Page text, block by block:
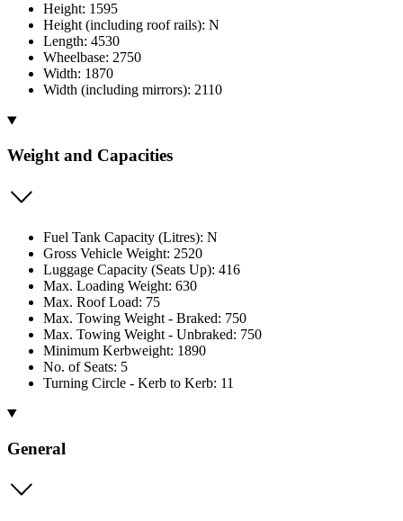
Height: 1595
Height (including roof rails): N
Length: 4530
Wheelbase: 2750
Width: 1870
Width (including mirrors): 2110
Weight and Capacities
Fuel Tank Capacity (Litres): N
Gross Vehicle Weight: 2520
Luggage Capacity (Seats Up): 416
Max. Loading Weight: 630
Max. Roof Load: 75
Max. Towing Weight - Braked: 750
Max. Towing Weight - Unbraked: 750
Minimum Kerbweight: 1890
No. of Seats: 5
Turning Circle - Kerb to Kerb: 11
General